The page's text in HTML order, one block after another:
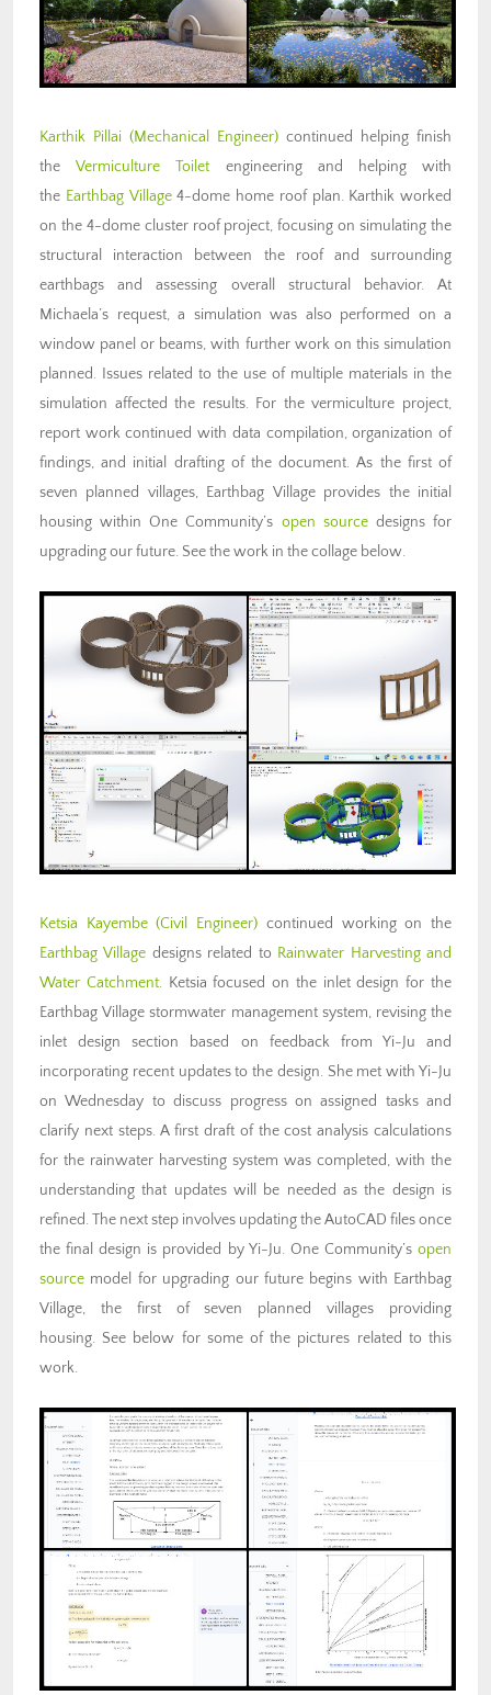
Karthik Pillai (Mechanical Engineer) continued helping finish
theVermiculture Toilet engineering and helping with
the Earthbag Village4-dome home roof plan. Karthik worked
on the 4-dome cluster roof project, focusing on simulating the
structural interaction between the roof and surrounding
earthbags and assessing overall structural behavior. At
Michaela’s request, a simulation was also performed on a
window panel or beams, with further work on this simulation
planned. Issues related to the use of multiple materials in the
simulation affected the results. For the vermiculture project,
report work continued with data compilation, organization of
findings, and initial drafting of the document. As the first of
seven planned villages, Earthbag Village provides the initial
housing within One Community’s open sourcedesigns for
upgrading our future. See the work in the collage below.
Ketsia Kayembe (Civil Engineer) continued working on the
Earthbag Village designs related to Rainwater Harvesting and
Water Catchment. Ketsia focused on the inlet design for the
Earthbag Village stormwater management system, revising the
inlet design section based on feedback from Yi-Ju and
incorporating recent updates to the design. She met with Yi-Ju
on Wednesday to discuss progress on assigned tasks and
clarify next steps. A first draft of the cost analysis calculations
for the rainwater harvesting system was completed, with the
understanding that updates will be needed as the design is
refined. The next step involves updating the AutoCAD files once
the final design is provided by Yi-Ju. One Community’s open
source model for upgrading our future begins with Earthbag
Village, the first of seven planned villages providing
housing. See below for some of the pictures related to this
work.